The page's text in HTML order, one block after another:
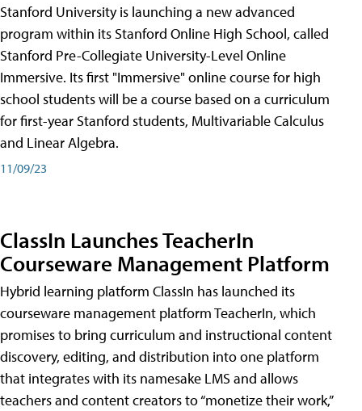
Stanford University is launching a new advanced
program within its Stanford Online High School, called
Stanford Pre-Collegiate University-Level Online
Immersive. Its first "Immersive" online course for high
school students will be a course based on a curriculum
for first-year Stanford students, Multivariable Calculus
and Linear Algebra.
11/09/23
ClassIn Launches TeacherIn
Courseware Management Platform
Hybrid learning platform ClassIn has launched its
courseware management platform TeacherIn, which
promises to bring curriculum and instructional content
discovery, editing, and distribution into one platform
that integrates with its namesake LMS and allows
teachers and content creators to “monetize their work,”